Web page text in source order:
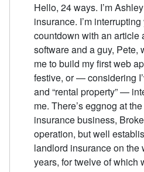
Hello, 24 ways. I’m
insurance. I’m
countdown with an article
software and a guy,
me to build my first web
festive, or — considering
and “rental property” —
me. There’s eggnog at
insurance business,
operation, but well
landlord insurance on the
years, for twelve of which